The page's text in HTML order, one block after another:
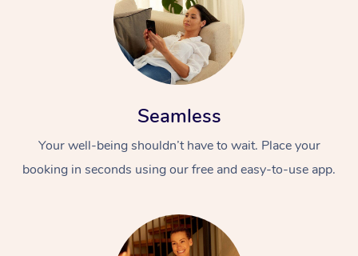
Seamless
Your well-being shouldn’t have to wait. Place your
booking in seconds using our free and easy-to-use app.